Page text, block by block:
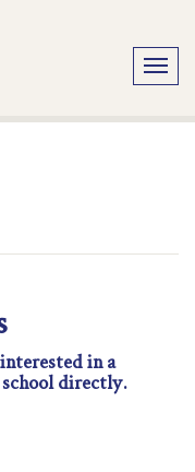
in a
directly.